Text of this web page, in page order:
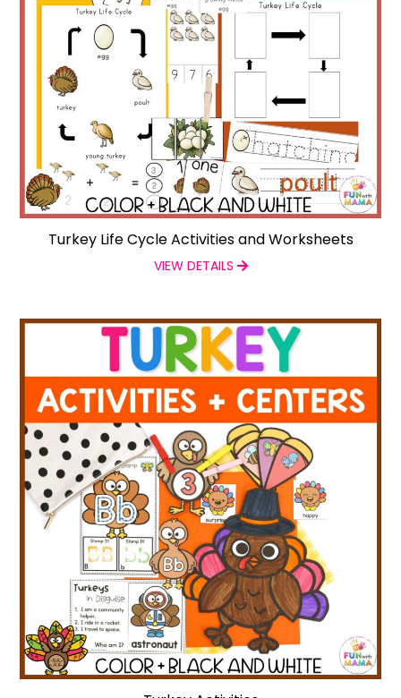
Turkey Life Cycle Activities and Worksheets
VIEW DETAILS